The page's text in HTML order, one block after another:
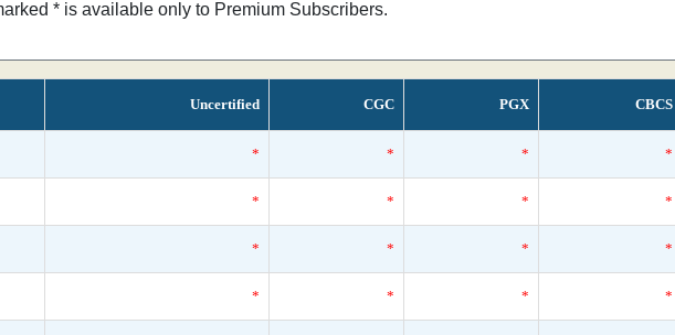
* is available only to Premium Subscribers.
Uncertified CGC PGX CBCS
* * * *
* * * *
* * * *
* * * *